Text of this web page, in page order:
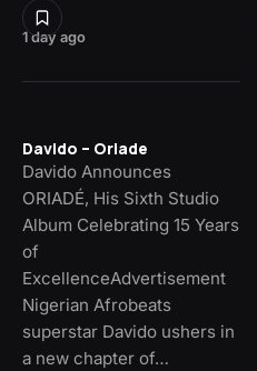
1 day ago
Davido – Oriade
Davido Announces
ORIADÉ, His Sixth Studio
Album Celebrating 15 Years
of
ExcellenceAdvertisement
Nigerian Afrobeats
superstar Davido ushers in
a new chapter of…